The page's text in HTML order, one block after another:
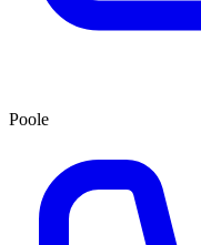
Poole